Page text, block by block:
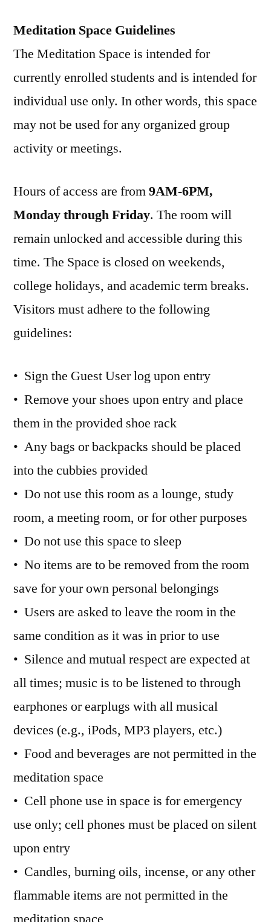
Meditation Space Guidelines
The Meditation Space is intended for
currently enrolled students and is intended for
individual use only. In other words, this space
may not be used for any organized group
activity or meetings.
Hours of access are from9AM-6PM,
Monday through Friday. The room will
remain unlocked and accessible during this
time. The Space is closed on weekends,
college holidays, and academic term breaks.
Visitors must adhere to the following
guidelines:
• Sign the Guest User log upon entry
• Remove your shoes upon entry and place
them in the provided shoe rack
• Any bags or backpacks should be placed
into the cubbies provided
• Do not use this room as a lounge, study
room, a meeting room, or for other purposes
• Do not use this space to sleep
• No items are to be removed from the room
save for your own personal belongings
• Users are asked to leave the room in the
same condition as it was in prior to use
• Silence and mutual respect are expected at
all times; music is to be listened to through
earphones or earplugs with all musical
devices (e.g., iPods, MP3 players, etc.)
• Food and beverages are not permitted in the
meditation space
• Cell phone use in space is for emergency
use only; cell phones must be placed on silent
upon entry
• Candles, burning oils, incense, or any other
flammable items are not permitted in the